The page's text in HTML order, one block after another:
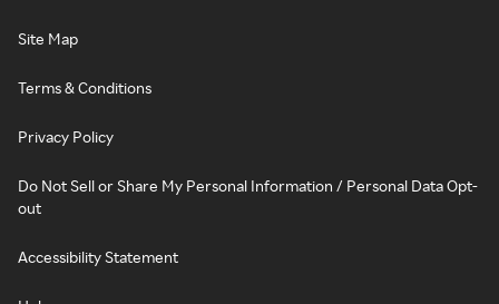
Site Map
Terms & Conditions
Privacy Policy
Do Not Sell or Share My Personal Information / Personal Data Opt-
out
Accessibility Statement